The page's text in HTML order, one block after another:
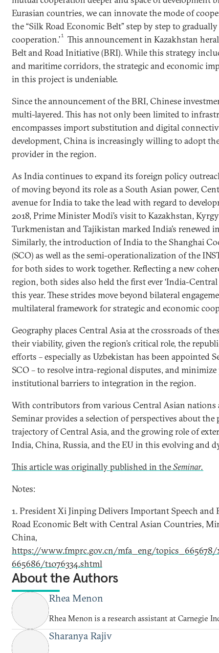
Eurasian countries, we can innovate the mode of
the “Silk Road Economic Belt” step by step to
cooperation.’1
This announcement in Kazakhstan
Belt and Road Initiative (BRI). While this strategy
and maritime corridors, the strategic and economic
in this project is undeniable.
Since the announcement of the BRI, Chinese
multi-layered. This has not only been limited to
encompasses import substitution and digital
development, China is increasingly willing to adopt
provider in the region.
As India continues to expand its foreign policy
of moving beyond its role as a South Asian power,
avenue for India to take the lead with regard to
2018, Prime Minister Modi’s visit to Kazakhstan,
Turkmenistan and Tajikistan marked India’s renewed
Similarly, the introduction of India to the Shanghai
(SCO) as well as the semi-operationalization of the
for both sides to work together. Reflecting a new
region, both sides also held the first ever ‘India-Central
this year. These strides move beyond bilateral
multilateral framework for strategic and economic
Geography places Central Asia at the crossroads of
their viability, given the region’s critical role, the
efforts – especially as Uzbekistan has been appointed
SCO – to resolve intra-regional disputes, and minimize
institutional barriers to integration in the region.
With contributors from various Central Asian nations
Seminar provides a selection of perspectives about the
trajectory of Central Asia, and the growing role of
India, China, Russia, and the EU in this evolving and
This article was originally published in theSeminar.
Notes:
1. President Xi Jinping Delivers Important Speech and
Road Economic Belt with Central Asian Countries,
China,
https://www.fmprc.gov.cn/mfa_eng/
665686/t1076334.shtml
About the Authors
Rhea Menon
Rhea Menon is a research assistant at Carnegie
Sharanya Rajiv